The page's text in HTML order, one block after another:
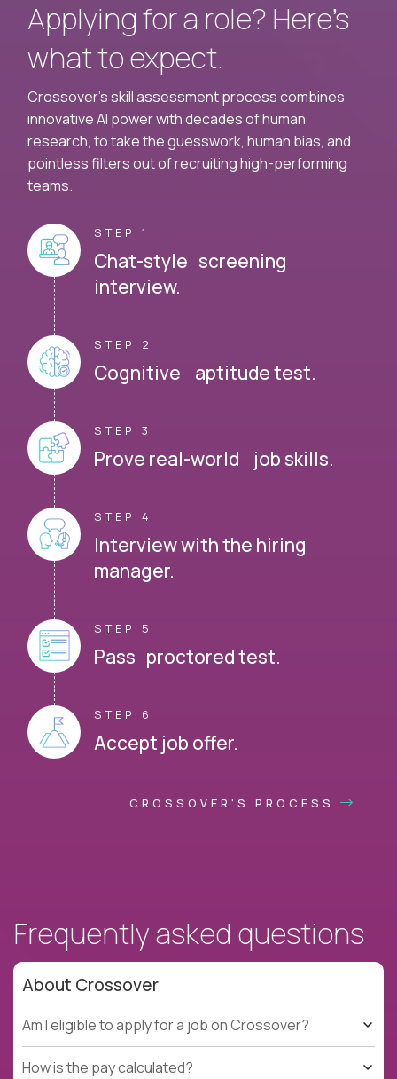
Applying for a role? Here’s
what to expect.
Crossover's skill assessment process combines
innovative AI power with decades of human
research, to take the guesswork, human bias, and
pointless filters out of recruiting high-performing
teams.
STEP 1
Chat-style screening
interview.
STEP 2
Cognitive aptitude test.
STEP 3
Prove real-world job skills.
STEP 4
Interview with the hiring
manager.
STEP 5
Pass proctored test.
STEP 6
Accept job offer.
CROSSOVER'S PROCESS
Frequently asked questions
About Crossover
Am I eligible to apply for a job on Crossover?
How is the pay calculated?